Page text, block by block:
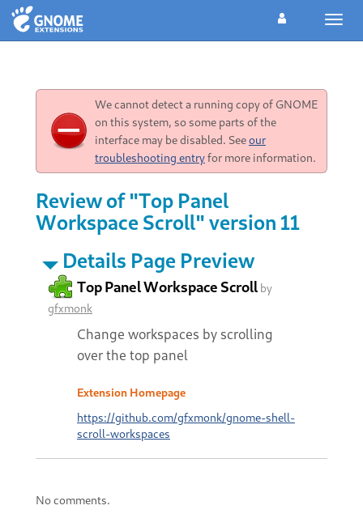
We cannot detect a running copy of GNOME
on this system, so some parts of the
interface may be disabled. Seeour
troubleshooting entryfor more information.
Review of "Top Panel
Workspace Scroll" version 11
Details Page Preview
Top Panel Workspace Scroll by
gfxmonk
Change workspaces by scrolling
over the top panel
Extension Homepage
https://github.com/gfxmonk/gnome-shell-
scroll-workspaces
No comments.